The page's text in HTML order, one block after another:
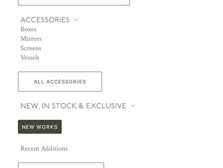
ACCESSORIES
Boxes
Mirrors
Screens
Vessels
ALL ACCESSORIES
NEW, IN STOCK & EXCLUSIVE
NEW WORKS
Recent Additions